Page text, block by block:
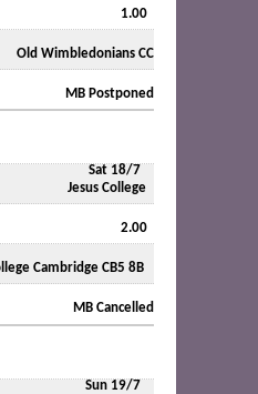
1.00
Old Wimbledonians CC
MB Postponed
Sat 18/7
Jesus College
2.00
Cambridge CB5 8B
MB Cancelled
Sun 19/7